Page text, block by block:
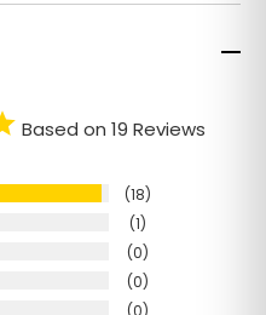
Based on 19 Reviews
18
1
0
0
0